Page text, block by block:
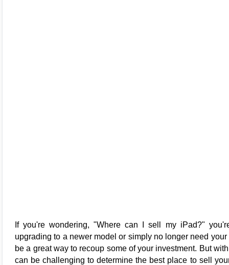
If you're wondering, "Where can I sell my iPad?"
upgrading to a newer model or simply no longer need
be a great way to recoup some of your investment. But
can be challenging to determine the best place to sell